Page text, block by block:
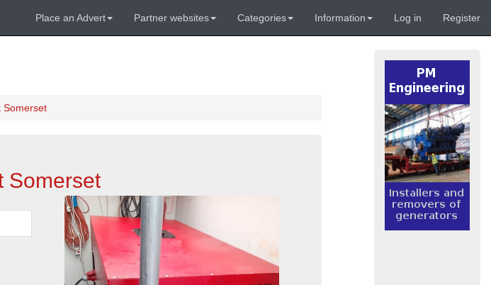
Place an Advert Partner websites Categories Information Log in Register
Somerset
Somerset